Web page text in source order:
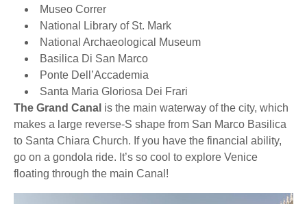
Museo Correr
National Library of St. Mark
National Archaeological Museum
Basilica Di San Marco
Ponte Dell’Accademia
Santa Maria Gloriosa Dei Frari
The Grand Canal is the main waterway of the city, which
makes a large reverse-S shape from San Marco Basilica
to Santa Chiara Church. If you have the financial ability,
go on a gondola ride. It’s so cool to explore Venice
floating through the main Canal!